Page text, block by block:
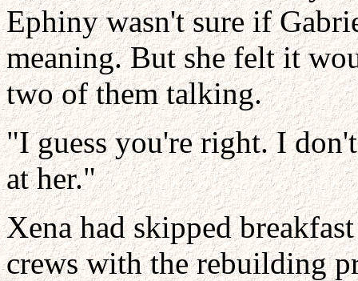
Ephiny wasn't sure if
meaning. But she felt it
two of them talking.
"I guess you're right. I
at her."
Xena had skipped
crews with the rebuilding